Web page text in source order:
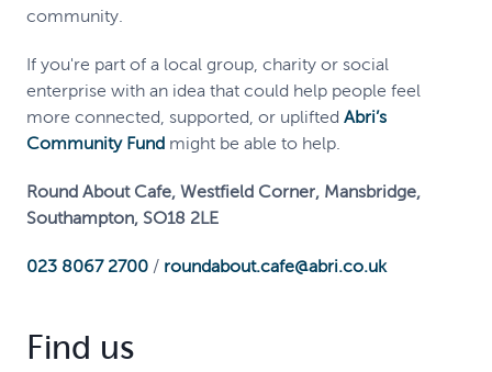
community.
If you're part of a local group, charity or social
enterprise with an idea that could help people feel
more connected, supported, or uplifted Abri’s
Community Fund might be able to help.
Round About Cafe, Westfield Corner, Mansbridge,
Southampton, SO18 2LE
023 8067 2700 / roundabout.cafe@abri.co.uk
Find us